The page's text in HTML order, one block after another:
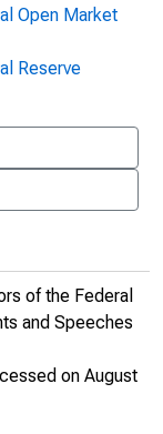
to the
College,
San
on
and the
Institutions of
and
Open Market
Reserve
of the Federal
and Speeches
on August